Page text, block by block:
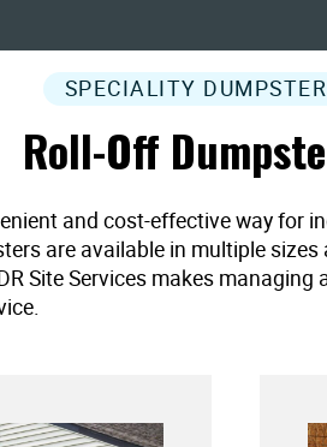
SPECIALITY
Roll-Off
and cost-effective way for
are available in multiple
Site Services makes